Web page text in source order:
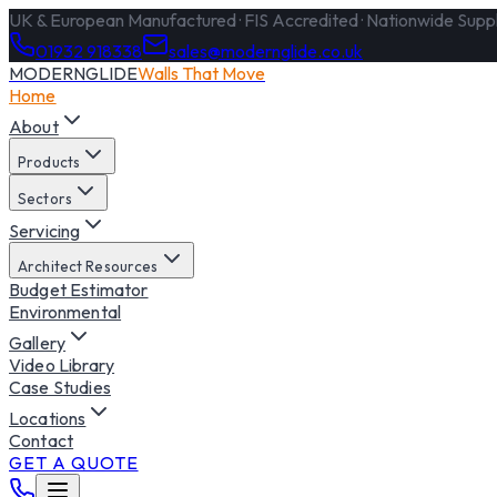
UK & European Manufactured · FIS Accredited · Nationwide
01932 918338
sales@modernglide.co.uk
MODERNGLIDEWalls That Move
Home
About
Products
Sectors
Servicing
Architect Resources
Budget Estimator
Environmental
Gallery
Video Library
Case Studies
Locations
Contact
GET A QUOTE